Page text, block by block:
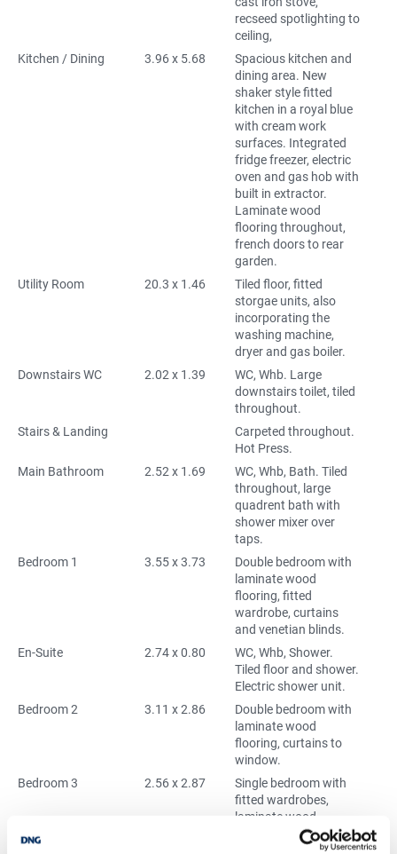
recseed spotlighting to
ceiling,
Kitchen / Dining
3.96 x 5.68
Spacious kitchen and
dining area. New
shaker style fitted
kitchen in a royal blue
with cream work
surfaces. Integrated
fridge freezer, electric
oven and gas hob with
built in extractor.
Laminate wood
flooring throughout,
french doors to rear
garden.
Utility Room
20.3 x 1.46
Tiled floor, fitted
storgae units, also
incorporating the
washing machine,
dryer and gas boiler.
Downstairs WC
2.02 x 1.39
WC, Whb. Large
downstairs toilet, tiled
throughout.
Stairs & Landing
Carpeted throughout.
Hot Press.
Main Bathroom
2.52 x 1.69
WC, Whb, Bath. Tiled
throughout, large
quadrent bath with
shower mixer over
taps.
Bedroom 1
3.55 x 3.73
Double bedroom with
laminate wood
flooring, fitted
wardrobe, curtains
and venetian blinds.
En-Suite
2.74 x 0.80
WC, Whb, Shower.
Tiled floor and shower.
Electric shower unit.
Bedroom 2
3.11 x 2.86
Double bedroom with
laminate wood
flooring, curtains to
window.
Bedroom 3
2.56 x 2.87
Single bedroom with
fitted wardrobes,
laminate wood
flooring, and venetian
blinds to window.